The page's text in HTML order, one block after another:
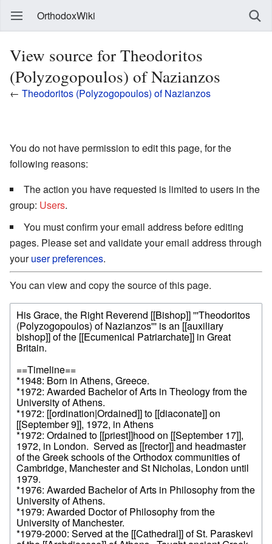
OrthodoxWiki
View source for Theodoritos
(Polyzogopoulos) of Nazianzos
← Theodoritos (Polyzogopoulos) of Nazianzos
You do not have permission to edit this page, for the
following reasons:
The action you have requested is limited to users in the
group: Users.
You must confirm your email address before editing
pages. Please set and validate your email address through
youruser preferences.
You can view and copy the source of this page.